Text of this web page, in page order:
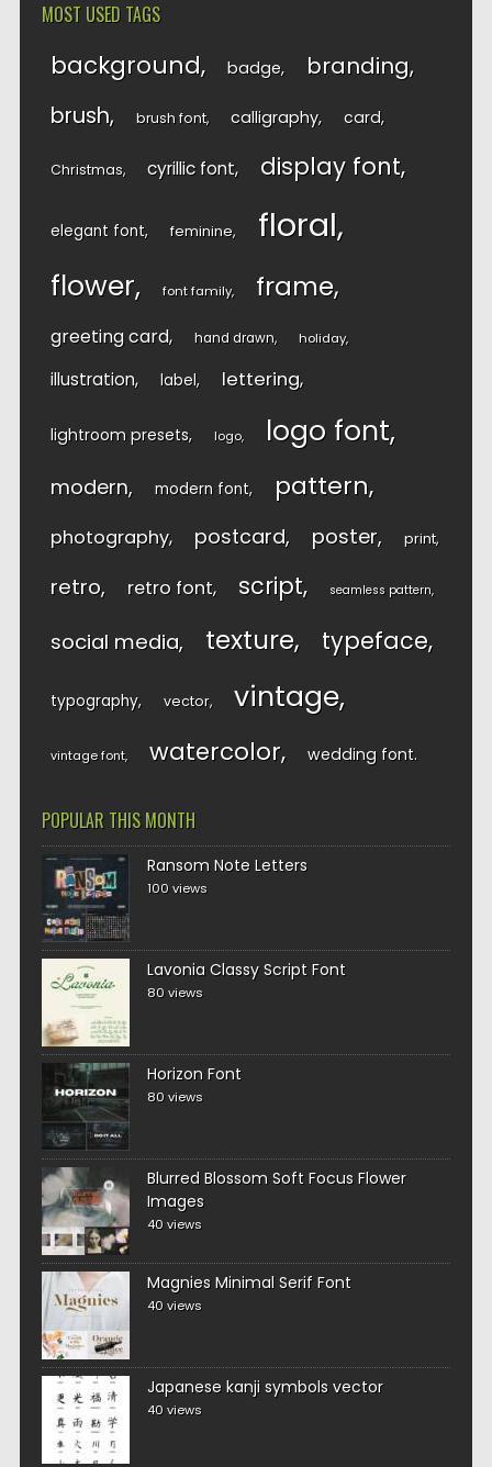
MOST USED TAGS
background badge branding
brush brush font calligraphy card
Christmas cyrillic font display font
elegant font feminine floral
flower font family frame
greeting card hand drawn holiday
illustration label lettering
lightroom presets logo logo font
modern modern font pattern
photography postcard poster print
retro retro font script seamless pattern
social media texture typeface
typography vector vintage
vintage font watercolor wedding font
POPULAR THIS MONTH
Ransom Note Letters
100 views
Lavonia Classy Script Font
80 views
Horizon Font
80 views
Blurred Blossom Soft Focus Flower
Images
40 views
Magnies Minimal Serif Font
40 views
Japanese kanji symbols vector
40 views